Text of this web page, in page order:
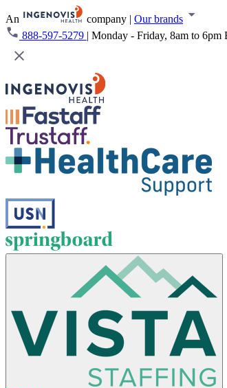
An company | Our brands
888-597-5279 | Monday - Friday, 8am to 6pm